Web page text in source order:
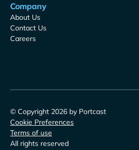
Company
About Us
Contact Us
Careers
© Copyright 2026 by Portcast
Cookie Preferences
Terms of use
All rights reserved